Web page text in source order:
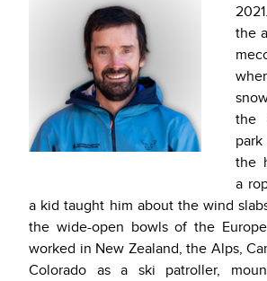
the
the
the
a
a kid taught him about the wind
the wide-open bowls of the
worked in New Zealand, the Alps,
Colorado as a ski patroller,